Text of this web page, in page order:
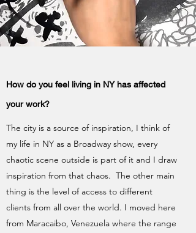
How do you feel living in NY has affected
your work?
The city is a source of inspiration, I think of
my life in NY as a Broadway show, every
chaotic scene outside is part of it and I draw
inspiration from that chaos. The other main
thing is the level of access to different
clients from all over the world. I moved here
from Maracaibo, Venezuela where the range